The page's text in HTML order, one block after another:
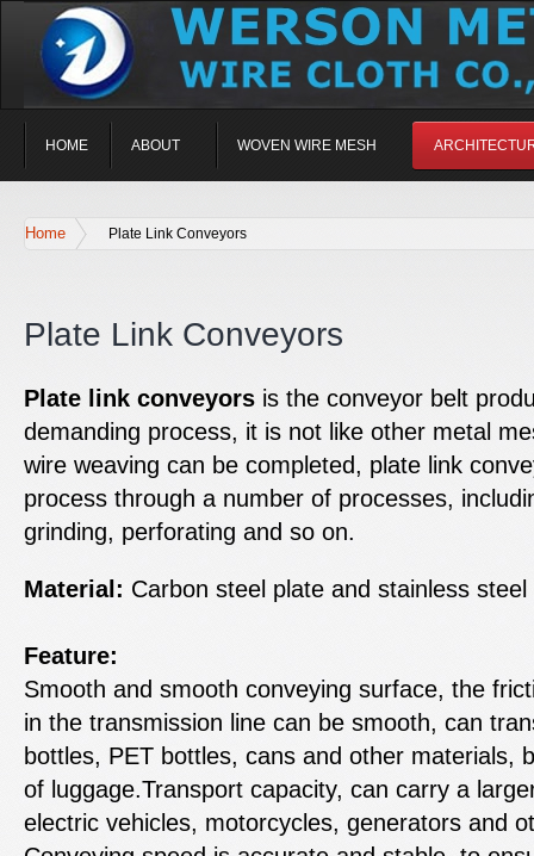
HOME ABOUT WOVEN WIRE MESH
Home Plate Link Conveyors
Plate Link Conveyors
Plate link conveyors is the conveyor belt
demanding process, it is not like other metal
wire weaving can be completed, plate link
process through a number of processes,
grinding, perforating and so on.
Material: Carbon steel plate and stainless steel
Feature:
Smooth and smooth conveying surface, the
in the transmission line can be smooth, can
bottles, PET bottles, cans and other materials,
of luggage.Transport capacity, can carry a
electric vehicles, motorcycles, generators and